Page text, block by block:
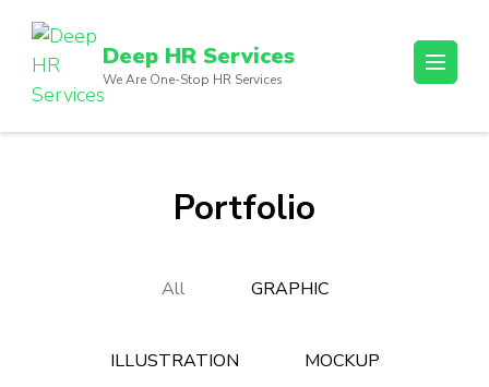
content
(Press
Enter)
Deep HR Services
We Are One-Stop HR Services
Portfolio
All GRAPHIC
ILLUSTRATION MOCKUP